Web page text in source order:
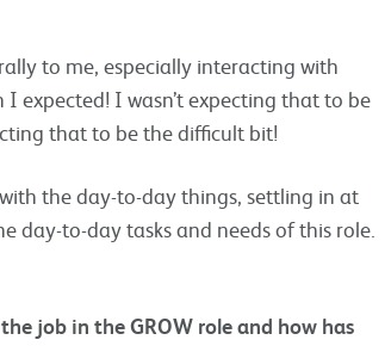
to me, especially interacting with
expected! I wasn’t expecting that to be
that to be the difficult bit!
the day-to-day things, settling in at
day-to-day tasks and needs of this role.
job in the GROW role and how has